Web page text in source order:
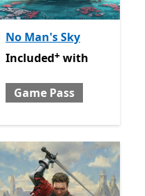
Offers in-app purchases
No Man's Sky
Included with Game Pass
Included+ with
Game Pass